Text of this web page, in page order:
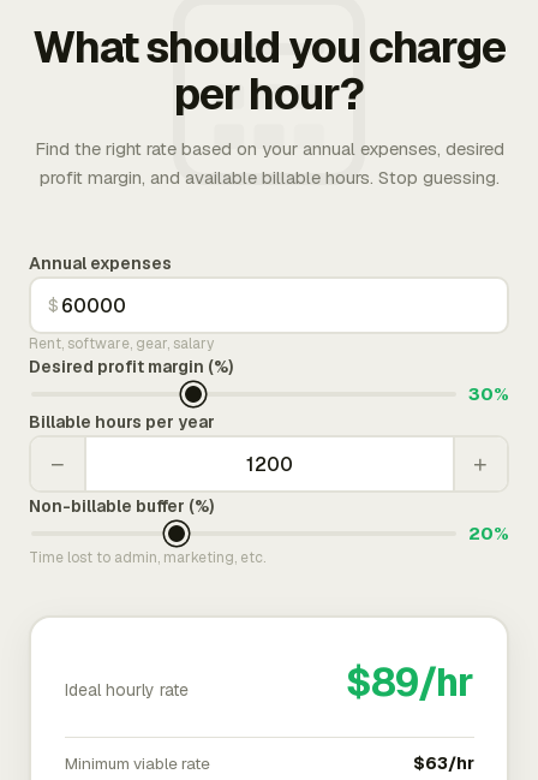
What should you charge
per hour?
Find the right rate based on your annual expenses, desired
profit margin, and available billable hours. Stop guessing.
Annual expenses
$
Rent, software, gear, salary
Desired profit margin (%)
30%
Billable hours per year
− +
Non-billable buffer (%)
20%
Time lost to admin, marketing, etc.
Ideal hourly rate $89/hr
Minimum viable rate $63/hr